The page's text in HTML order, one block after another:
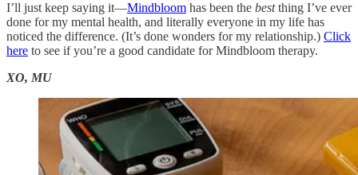
I’ll just keep saying it—Mindbloom has been the bestthing I’ve ever
done for my mental health, and literally everyone in my life has
noticed the difference. (It’s done wonders for my relationship.) Click
here to see if you’re a good candidate for Mindbloom therapy.
XO, MU